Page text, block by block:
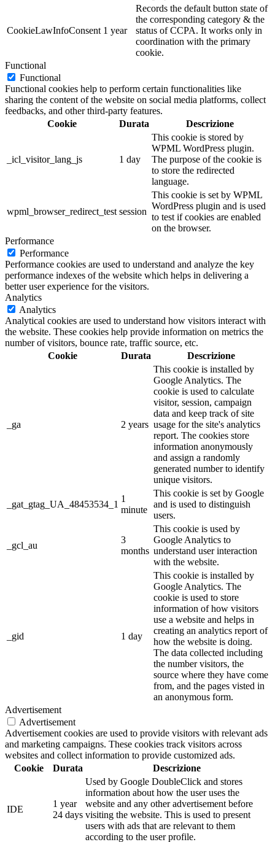
CookieLawInfoConsent 1 year
Records the default button state of
the corresponding category & the
status of CCPA. It works only in
coordination with the primary
cookie.
Functional
Functional
Functional cookies help to perform certain functionalities like
sharing the content of the website on social media platforms, collect
feedbacks, and other third-party features.
Cookie
Durata Descrizione
_icl_visitor_lang_js 1 day
This cookie is stored by
WPML WordPress plugin.
The purpose of the cookie is
to store the redirected
language.
wpml_browser_redirect_test session
This cookie is set by WPML
WordPress plugin and is used
to test if cookies are enabled
on the browser.
Performance
Performance
Performance cookies are used to understand and analyze the key
performance indexes of the website which helps in delivering a
better user experience for the visitors.
Analytics
Analytics
Analytical cookies are used to understand how visitors interact with
the website. These cookies help provide information on metrics the
number of visitors, bounce rate, traffic source, etc.
Cookie
Durata Descrizione
_ga 2 years
This cookie is installed by
Google Analytics. The
cookie is used to calculate
visitor, session, campaign
data and keep track of site
usage for the site's analytics
report. The cookies store
information anonymously
and assign a randomly
generated number to identify
unique visitors.
_gat_gtag_UA_48453534_1
1
minute
This cookie is set by Google
and is used to distinguish
users.
_gcl_au
3
months
This cookie is used by
Google Analytics to
understand user interaction
with the website.
_gid 1 day
This cookie is installed by
Google Analytics. The
cookie is used to store
information of how visitors
use a website and helps in
creating an analytics report of
how the website is doing.
The data collected including
the number visitors, the
source where they have come
from, and the pages visted in
an anonymous form.
Advertisement
Advertisement
Advertisement cookies are used to provide visitors with relevant ads
and marketing campaigns. These cookies track visitors across
websites and collect information to provide customized ads.
Cookie
Durata Descrizione
IDE
1 year
24 days
Used by Google DoubleClick and stores
information about how the user uses the
website and any other advertisement before
visiting the website. This is used to present
users with ads that are relevant to them
according to the user profile.